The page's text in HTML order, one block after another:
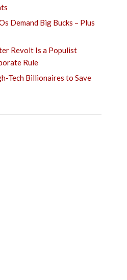
Demand Big Bucks – Plus
Revolt Is a Populist
Rule
Tech Billionaires to Save